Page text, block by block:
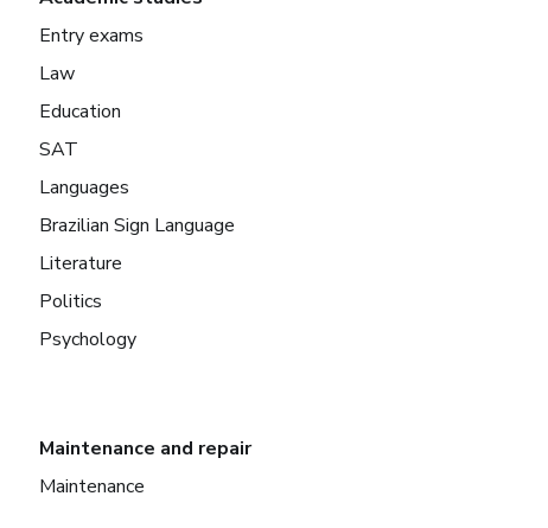
Entry exams
Law
Education
SAT
Languages
Brazilian Sign Language
Literature
Politics
Psychology
Maintenance and repair
Maintenance